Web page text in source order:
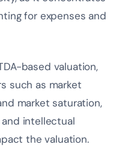
for expenses and
based valuation,
such as market
market saturation,
intellectual
the valuation.